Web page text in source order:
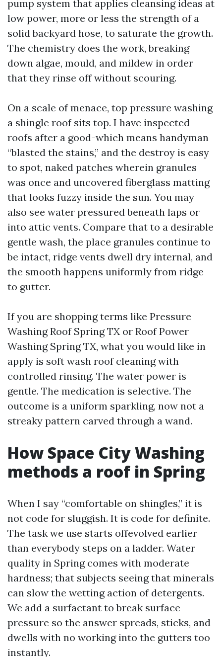
pump system that applies cleansing ideas at
low power, more or less the strength of a
solid backyard hose, to saturate the growth.
The chemistry does the work, breaking
down algae, mould, and mildew in order
that they rinse off without scouring.
On a scale of menace, top pressure washing
a shingle roof sits top. I have inspected
roofs after a good-which means handyman
“blasted the stains,” and the destroy is easy
to spot, naked patches wherein granules
was once and uncovered fiberglass matting
that looks fuzzy inside the sun. You may
also see water pressured beneath laps or
into attic vents. Compare that to a desirable
gentle wash, the place granules continue to
be intact, ridge vents dwell dry internal, and
the smooth happens uniformly from ridge
to gutter.
If you are shopping terms like Pressure
Washing Roof Spring TX or Roof Power
Washing Spring TX, what you would like in
apply is soft wash roof cleaning with
controlled rinsing. The water power is
gentle. The medication is selective. The
outcome is a uniform sparkling, now not a
streaky pattern carved through a wand.
How Space City Washing
methods a roof in Spring
When I say “comfortable on shingles,” it is
not code for sluggish. It is code for definite.
The task we use starts offevolved earlier
than everybody steps on a ladder. Water
quality in Spring comes with moderate
hardness; that subjects seeing that minerals
can slow the wetting action of detergents.
We add a surfactant to break surface
pressure so the answer spreads, sticks, and
dwells with no working into the gutters too
instantly.